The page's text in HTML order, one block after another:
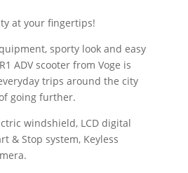
at your fingertips!
sporty look and easy
ADV scooter from Voge is
trips around the city
going further.
windshield, LCD digital
& Stop system, Keyless